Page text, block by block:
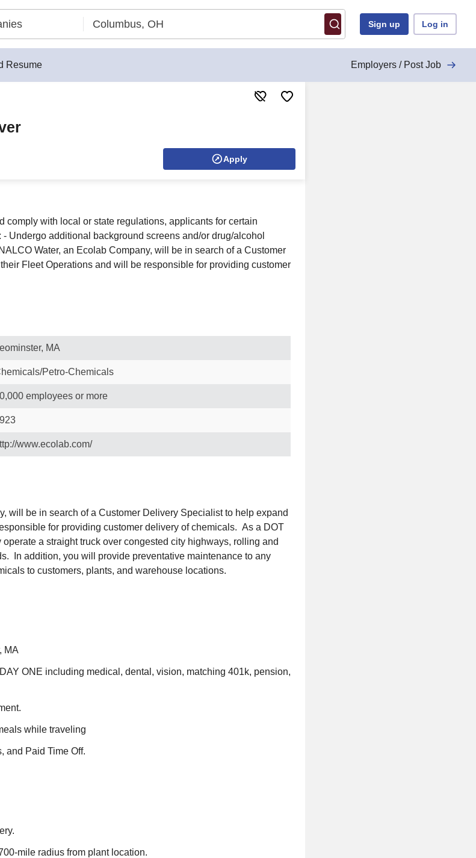
Sign up Log in
Resume Employers / Post Job
Apply
comply with local or state regulations, applicants for certain
Undergo additional background screens and/or drug/alcohol
Water, an Ecolab Company, will be in search of a Customer
Fleet Operations and will be responsible for providing customer
MA
Petro-Chemicals
employees or more
www.ecolab.com/
will be in search of a Customer Delivery Specialist to help expand
for providing customer delivery of chemicals. As a DOT
a straight truck over congested city highways, rolling and
In addition, you will provide preventative maintenance to any
to customers, plants, and warehouse locations.
MA
ONE including medical, dental, vision, matching 401k, pension,
while traveling
and Paid Time Off.
mile radius from plant location.